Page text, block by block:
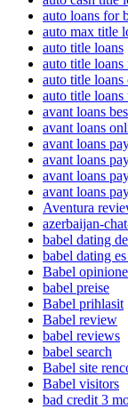
auto loans for
auto max title
auto title loans
auto title loans
auto title loans
auto title loans
avant loans
avant loans
avant loans
avant loans
avant loans
avant loans
Aventura
azerbaijan-
babel dating
babel dating
Babel
babel preise
Babel prihlasit
Babel review
babel reviews
babel search
Babel site
Babel visitors
bad credit 3